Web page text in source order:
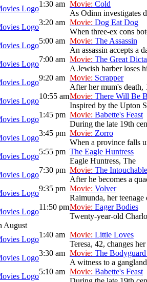
1:30 am Movie: Cold
As Odinn investigates
3:20 am Movie: Dog Eat Dog
When three-ex cons
5:00 am Movie: The Assassin
An assassin accepts a
7:00 am Movie: The Great
A Jewish barber loses
9:20 am Movie: Scrapper
After her mum's death,
10:55 amMovie: There Will Be
Inspired by the Upton
1:45 pm Movie: Babette's Feast
During the late 19th
3:45 pm Movie: Zorro
When a province falls
5:55 pm The Eagle Huntress
Eagle Huntress, The
7:30 pm Movie: The
After he becomes a
9:35 pm Movie: Volver
Raimunda, her teenage
11:50 pmMovie: Eager Bodies
Twenty-year-old
August
1:40 am Movie: Little Loves
Teresa, 42, changes
3:30 am Movie: The
A witness to a
5:10 am Movie: Babette's Feast